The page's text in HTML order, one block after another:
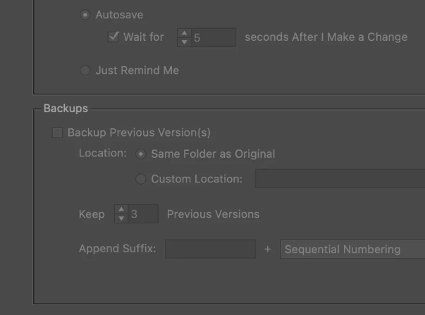
Main Menu > File > Autosaviour Settings...